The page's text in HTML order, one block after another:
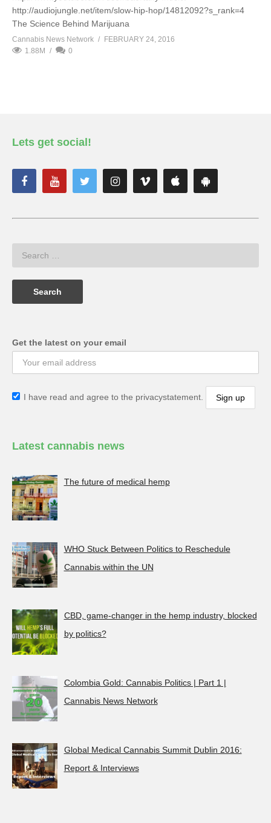
http://audiojungle.net/item/slow-hip-hop/14812092?s_rank=4
The Science Behind Marijuana
Cannabis News Network
FEBRUARY 24, 2016
1.88M
0
Lets get social!
Get the latest on your email
I have read and agree to the privacystatement.
Latest cannabis news
The future of medical hemp
WHO Stuck Between Politics to Reschedule
Cannabis within the UN
CBD, game-changer in the hemp industry, blocked
by politics?
Colombia Gold: Cannabis Politics | Part 1 |
Cannabis News Network
Global Medical Cannabis Summit Dublin 2016:
Report & Interviews